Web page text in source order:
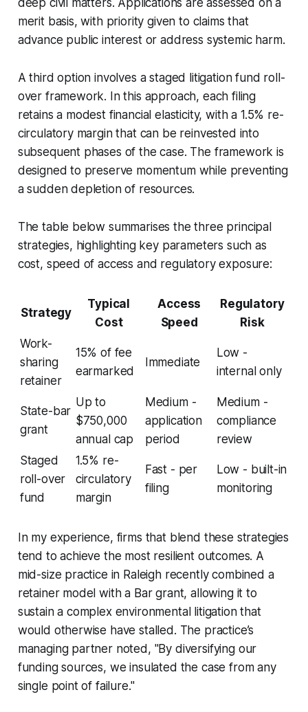
merit basis, with priority given to claims that
advance public interest or address systemic harm.
A third option involves a staged litigation fund roll-
over framework. In this approach, each filing
retains a modest financial elasticity, with a 1.5% re-
circulatory margin that can be reinvested into
subsequent phases of the case. The framework is
designed to preserve momentum while preventing
a sudden depletion of resources.
The table below summarises the three principal
strategies, highlighting key parameters such as
cost, speed of access and regulatory exposure:
Strategy
Typical
Cost
Access
Speed
Regulatory
Risk
Work-
sharing
retainer
15% of fee
earmarked
Immediate
Low -
internal only
State-bar
grant
Up to
$750,000
annual cap
Medium -
application
period
Medium -
compliance
review
Staged
roll-over
fund
1.5% re-
circulatory
margin
Fast - per
filing
Low - built-in
monitoring
In my experience, firms that blend these strategies
tend to achieve the most resilient outcomes. A
mid-size practice in Raleigh recently combined a
retainer model with a Bar grant, allowing it to
sustain a complex environmental litigation that
would otherwise have stalled. The practice’s
managing partner noted, "By diversifying our
funding sources, we insulated the case from any
single point of failure."